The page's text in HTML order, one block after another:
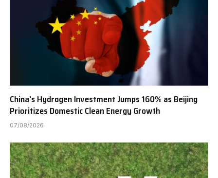
China’s Hydrogen Investment Jumps 160% as Beijing
Prioritizes Domestic Clean Energy Growth
07/08/2026